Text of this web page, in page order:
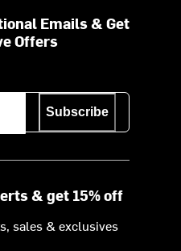
Emails & Get
Offers
Subscribe
& get 15% off
sales & exclusives